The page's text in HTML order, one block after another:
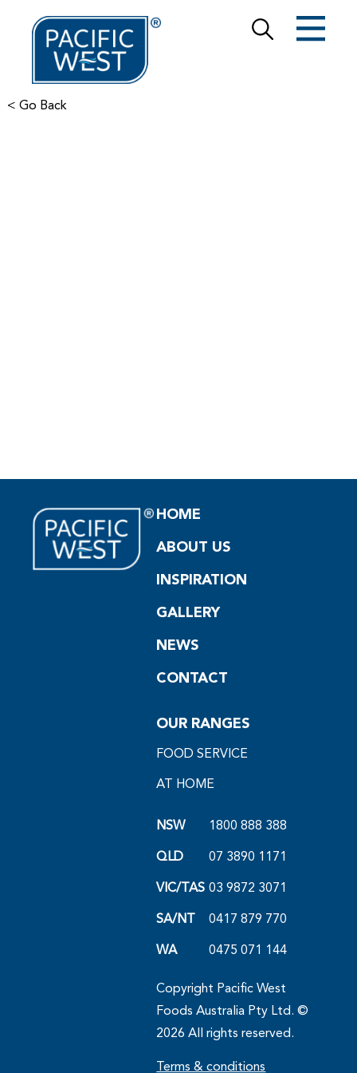
< Go Back
HOME
ABOUT US
INSPIRATION
GALLERY
NEWS
CONTACT
OUR RANGES
FOOD SERVICE
AT HOME
NSW 1800 888 388
QLD 07 3890 1171
VIC/TAS 03 9872 3071
SA/NT 0417 879 770
WA 0475 071 144
Copyright Pacific West
Foods Australia Pty Ltd. ©
2026 All rights reserved.
Terms & conditions